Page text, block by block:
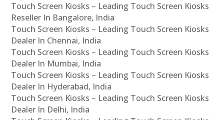
Touch Screen Kiosks – Leading Touch Screen Kiosks
Reseller In Bangalore, India
Touch Screen Kiosks – Leading Touch Screen Kiosks
Dealer In Chennai, India
Touch Screen Kiosks – Leading Touch Screen Kiosks
Dealer In Mumbai, India
Touch Screen Kiosks – Leading Touch Screen Kiosks
Dealer In Hyderabad, India
Touch Screen Kiosks – Leading Touch Screen Kiosks
Dealer In Delhi, India